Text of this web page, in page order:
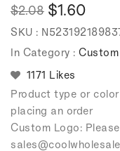
Regular
price
$2.08
Sale
price
$1.60
SKU :
In Category : Custom
1171 Likes
Product type or
placing an order
Custom Logo:
sales